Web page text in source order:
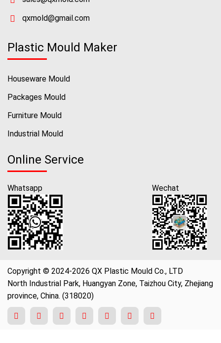
qxmold@gmail.com
Plastic Mould Maker
Houseware Mould
Packages Mould
Furniture Mould
Industrial Mould
Online Service
Whatsapp Wechat
Copyright © 2024-2026 QX Plastic Mould Co., LTD
North Industrial Park, Huangyan Zone, Taizhou City, Zhejiang
province, China. (318020)